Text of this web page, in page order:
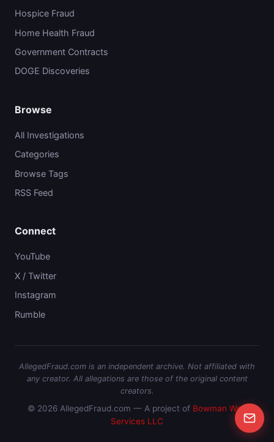
Hospice Fraud
Home Health Fraud
Government Contracts
DOGE Discoveries
Browse
All Investigations
Categories
Browse Tags
RSS Feed
Connect
YouTube
X / Twitter
Instagram
Rumble
AllegedFraud.com is an independent archive. Not affiliated with
any creator. All allegations are those of the original content
creators.
© 2026 AllegedFraud.com — A project of Bowman Web
Services LLC